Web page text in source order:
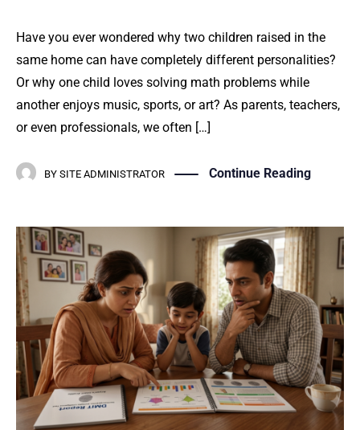
Have you ever wondered why two children raised in the
same home can have completely different personalities?
Or why one child loves solving math problems while
another enjoys music, sports, or art? As parents, teachers,
or even professionals, we often […]
BY SITE ADMINISTRATOR Continue Reading